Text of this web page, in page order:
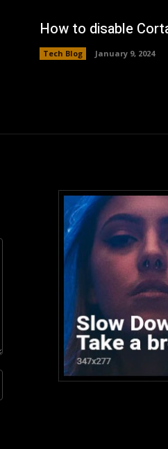
How to disable
Tech Blog January 9, 2024